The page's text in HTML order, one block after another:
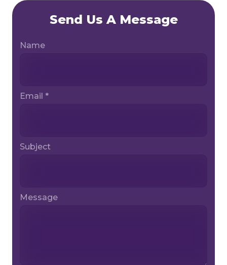
Send Us A Message
Name
Email *
Subject
Message